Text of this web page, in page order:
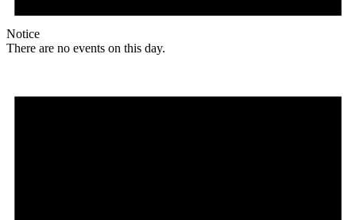
Notice
There are no events on this day.